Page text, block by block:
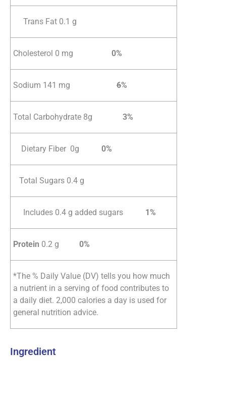
Trans Fat 0.1 g
Cholesterol 0 mg 0%
Sodium 141 mg 6%
Total Carbohydrate 8g 3%
Dietary Fiber 0g 0%
Total Sugars 0.4 g
Includes 0.4 g added sugars 1%
Protein 0.2 g 0%
*The % Daily Value (DV) tells you how much
a nutrient in a serving of food contributes to
a daily diet. 2,000 calories a day is used for
general nutrition advice.
Ingredient